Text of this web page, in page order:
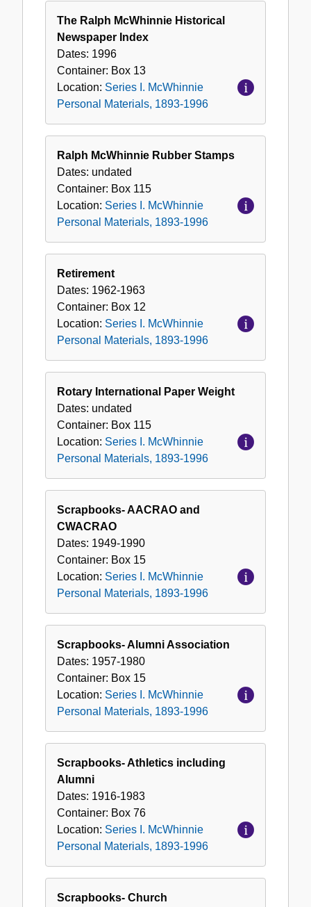
The Ralph McWhinnie Historical
Newspaper Index
Dates: 1996
Container: Box 13
Location: Series I. McWhinnie
Personal Materials, 1893-1996
Ralph McWhinnie Rubber Stamps
Dates: undated
Container: Box 115
Location: Series I. McWhinnie
Personal Materials, 1893-1996
Retirement
Dates: 1962-1963
Container: Box 12
Location: Series I. McWhinnie
Personal Materials, 1893-1996
Rotary International Paper Weight
Dates: undated
Container: Box 115
Location: Series I. McWhinnie
Personal Materials, 1893-1996
Scrapbooks- AACRAO and
CWACRAO
Dates: 1949-1990
Container: Box 15
Location: Series I. McWhinnie
Personal Materials, 1893-1996
Scrapbooks- Alumni Association
Dates: 1957-1980
Container: Box 15
Location: Series I. McWhinnie
Personal Materials, 1893-1996
Scrapbooks- Athletics including
Alumni
Dates: 1916-1983
Container: Box 76
Location: Series I. McWhinnie
Personal Materials, 1893-1996
Scrapbooks- Church